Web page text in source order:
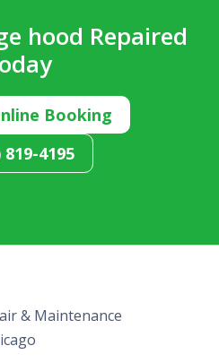
hood Repaired
Booking
819-4195
& Maintenance